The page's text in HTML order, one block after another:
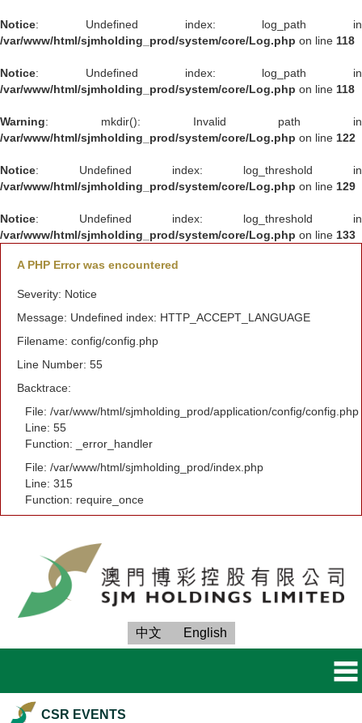
Notice: Undefined index: log_path in
/var/www/html/sjmholding_prod/system/core/Log.php on line 118
Notice: Undefined index: log_path in
/var/www/html/sjmholding_prod/system/core/Log.php on line 118
Warning: mkdir(): Invalid path in
/var/www/html/sjmholding_prod/system/core/Log.php on line 122
Notice: Undefined index: log_threshold in
/var/www/html/sjmholding_prod/system/core/Log.php on line 129
Notice: Undefined index: log_threshold in
/var/www/html/sjmholding_prod/system/core/Log.php on line 133
A PHP Error was encountered
Severity: Notice
Message: Undefined index: HTTP_ACCEPT_LANGUAGE
Filename: config/config.php
Line Number: 55
Backtrace:
File: /var/www/html/sjmholding_prod/application/config/config.php
Line: 55
Function: _error_handler
File: /var/www/html/sjmholding_prod/index.php
Line: 315
Function: require_once
中文 English
CSR EVENTS